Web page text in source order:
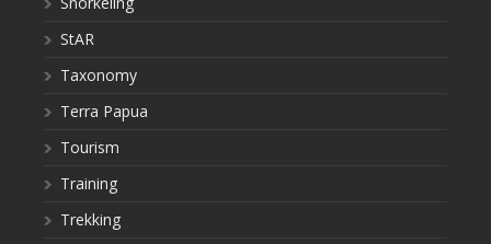
StAR
Taxonomy
Terra Papua
Tourism
Training
Trekking